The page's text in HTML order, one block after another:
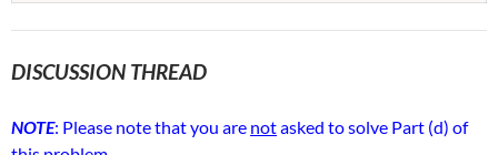
DISCUSSION THREAD
NOTE: Please note that you are notasked to solve Part (d) of